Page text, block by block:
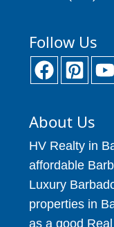
Follow Us
About Us
HV Realty in
affordable
Luxury
properties in
as a good